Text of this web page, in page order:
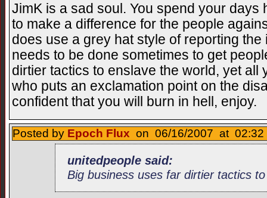
JimK is a sad soul. You spend your days
to make a difference for the people
does use a grey hat style of reporting the
needs to be done sometimes to get
dirtier tactics to enslave the world, yet all
who puts an exclamation point on the
confident that you will burn in hell, enjoy.
Posted by Epoch Flux on 06/16/2007 at 02:32
unitedpeople said:
Big business uses far dirtier tactics